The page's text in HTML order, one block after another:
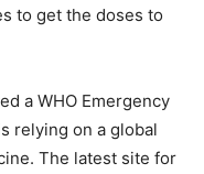
to get the doses to
a WHO Emergency
relying on a global
The latest site for